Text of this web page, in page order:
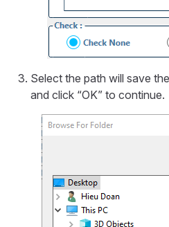
Select the path will save
and click “OK” to continue.